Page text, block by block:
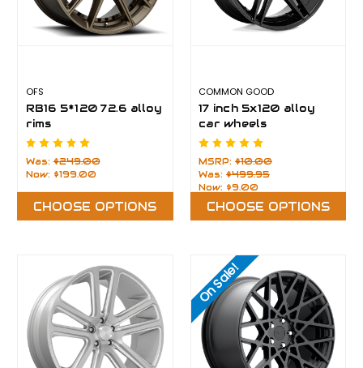
OFS
RB16 5*120 72.6 alloy
rims
Was:$249.00
Now: $199.00
CHOOSE OPTIONS
COMMON GOOD
17 inch 5x120 alloy
car wheels
MSRP:$10.00
Was:$499.95
Now: $9.00
CHOOSE OPTIONS
On Sale!